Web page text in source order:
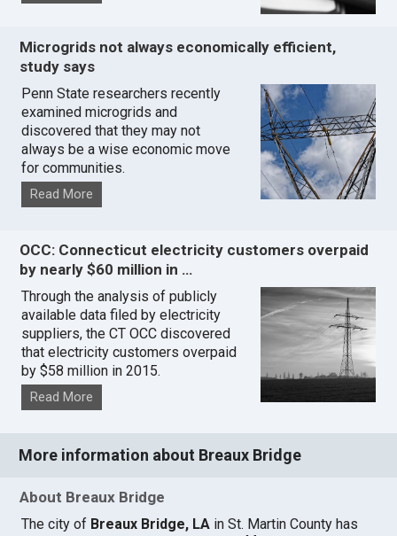
Microgrids not always economically efficient,
study says
Penn State researchers recently
examined microgrids and
discovered that they may not
always be a wise economic move
for communities.
Read More
OCC: Connecticut electricity customers overpaid
by nearly $60 million in …
Through the analysis of publicly
available data filed by electricity
suppliers, the CT OCC discovered
that electricity customers overpaid
by $58 million in 2015.
Read More
More information about Breaux Bridge
About Breaux Bridge
The city of Breaux Bridge, LA in St. Martin County has